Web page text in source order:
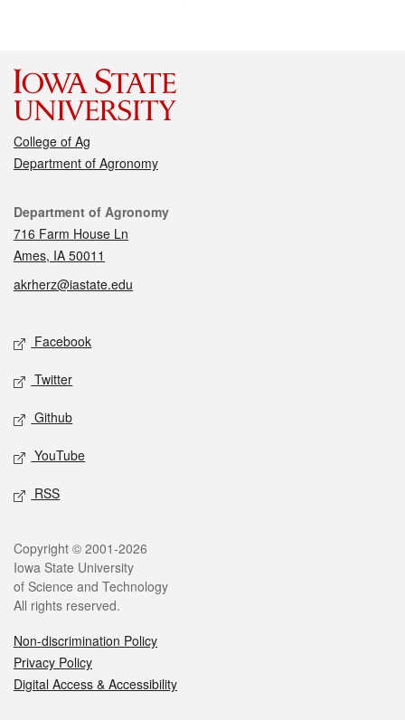
College of Ag
Department of Agronomy
Contact
Department of Agronomy
716 Farm House Ln
Ames, IA 50011
akrherz@iastate.edu
Social media
Facebook
Twitter
Github
YouTube
RSS
Legal
Copyright © 2001-2026
Iowa State University
of Science and Technology
All rights reserved.
Non-discrimination Policy
Privacy Policy
Digital Access & Accessibility